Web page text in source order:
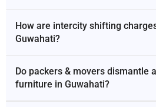
How are intercity shifting
Guwahati?
Do packers & movers dismantle
furniture in Guwahati?